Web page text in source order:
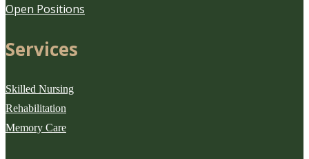
Open Positions
Services
Skilled Nursing
Rehabilitation
Memory Care